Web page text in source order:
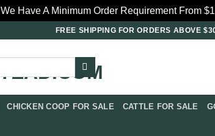
We Have A Minimum Order Requirement From
FREE SHIPPING FOR ORDERS ABOVE
CHICKEN COOP FOR SALE​ CATTLE FOR SALE​